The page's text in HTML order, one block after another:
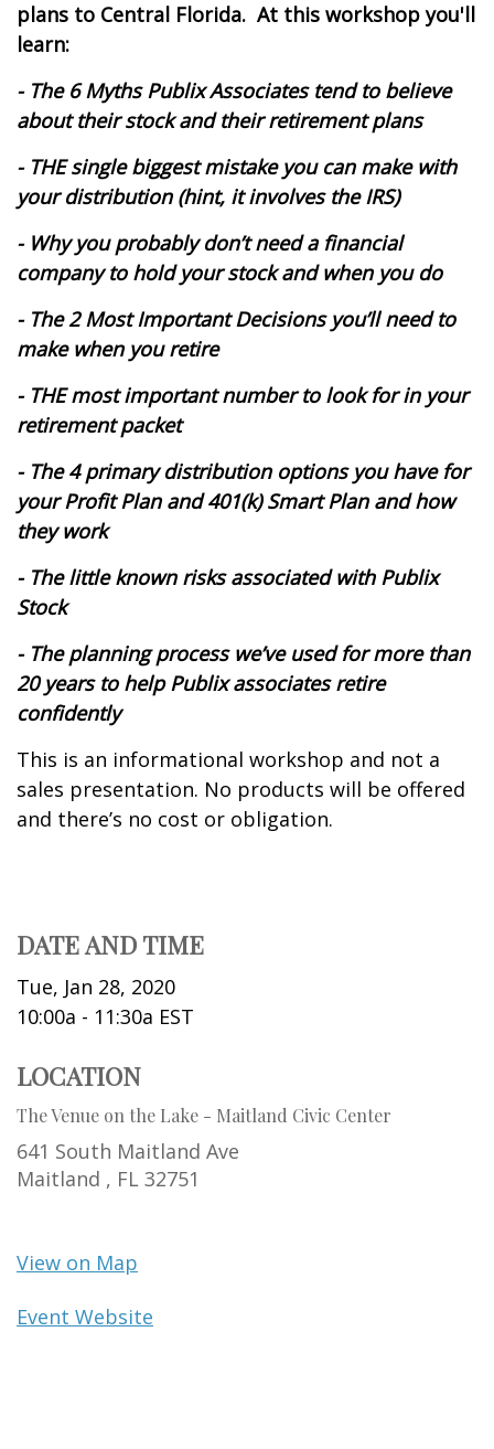
plans to Central Florida. At this workshop you'll
learn:
- The 6 Myths Publix Associates tend to believe
about their stock and their retirement plans
- THE single biggest mistake you can make with
your distribution (hint, it involves the IRS)
- Why you probably don’t need a financial
company to hold your stock and when you do
- The 2 Most Important Decisions you’ll need to
make when you retire
- THE most important number to look for in your
retirement packet
- The 4 primary distribution options you have for
your Profit Plan and 401(k) Smart Plan and how
they work
- The little known risks associated with Publix
Stock
- The planning process we’ve used for more than
20 years to help Publix associates retire
confidently
This is an informational workshop and not a
sales presentation. No products will be offered
and there’s no cost or obligation.
DATE AND TIME
Tue, Jan 28, 2020
10:00a - 11:30a EST
LOCATION
The Venue on the Lake - Maitland Civic Center
641 South Maitland Ave
Maitland , FL 32751
View on Map
Event Website